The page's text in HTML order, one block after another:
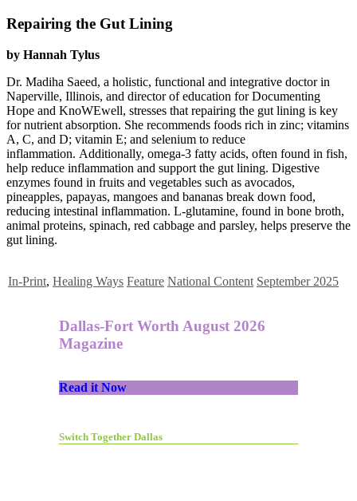
Repairing the Gut Lining
by Hannah Tylus
Dr. Madiha Saeed, a holistic, functional and integrative doctor in
Naperville, Illinois, and director of education for Documenting
Hope and KnoWEwell, stresses that repairing the gut lining is key
for nutrient absorption. She recommends foods rich in zinc; vitamins
A, C, and D; vitamin E; and selenium to reduce
inflammation. Additionally, omega-3 fatty acids, often found in fish,
help reduce inflammation and support the gut lining. Digestive
enzymes found in fruits and vegetables such as avocados,
pineapples, papayas, mangoes and bananas break down food,
reducing intestinal inflammation. L-glutamine, found in bone broth,
animal proteins, spinach, red cabbage and parsley, helps preserve the
gut lining.
In-Print, Healing Ways Feature National Content September 2025
Dallas-Fort Worth August 2026
Magazine
Read it Now
Switch Together Dallas